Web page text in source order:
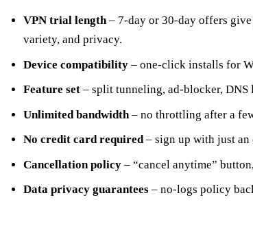
VPN trial length– 7‑day or 30‑day offers
variety, and privacy.
Device compatibility– one‑click installs for
Feature set– split tunneling, ad‑blocker,
Unlimited bandwidth– no throttling after a
No credit card required– sign up with just an
Cancellation policy– “cancel anytime”
Data privacy guarantees– no‑logs policy